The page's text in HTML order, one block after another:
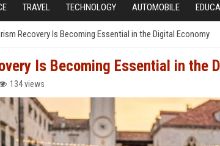
TRAVEL TECHNOLOGY AUTOMOBILE
Recovery Is Becoming Essential in the Digital Economy
Is Becoming Essential in the
134 views